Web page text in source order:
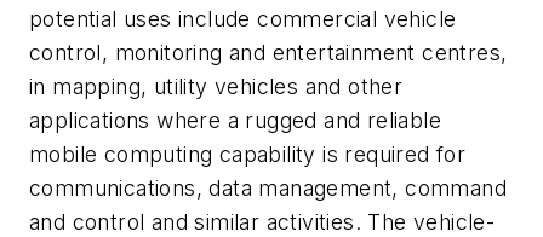
potential uses include commercial vehicle
control, monitoring and entertainment centres,
in mapping, utility vehicles and other
applications where a rugged and reliable
mobile computing capability is required for
communications, data management, command
and control and similar activities. The vehicle-